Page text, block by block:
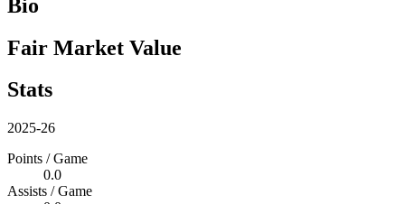
Bio
Fair Market Value
Stats
2025-26
Points / Game
0.0
Assists / Game